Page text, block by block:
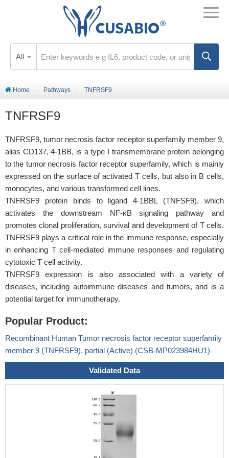
All
Home Pathways TNFRSF9
TNFRSF9
TNFRSF9, tumor necrosis factor receptor superfamily member 9,
alias CD137, 4-1BB, is a type I transmembrane protein belonging
to the tumor necrosis factor receptor superfamily, which is mainly
expressed on the surface of activated T cells, but also in B cells,
monocytes, and various transformed cell lines.
TNFRSF9 protein binds to ligand 4-1BBL (TNFSF9), which
activates the downstream NF-κB signaling pathway and
promotes clonal proliferation, survival and development of T cells.
TNFRSF9 plays a critical role in the immune response, especially
in enhancing T cell-mediated immune responses and regulating
cytotoxic T cell activity.
TNFRSF9 expression is also associated with a variety of
diseases, including autoimmune diseases and tumors, and is a
potential target for immunotherapy.
Popular Product:
Recombinant Human Tumor necrosis factor receptor superfamily
member 9 (TNFRSF9), partial (Active) (CSB-MP023984HU1)
Validated Data